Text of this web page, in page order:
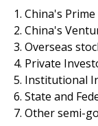
1. China's
2. China's
3. Overseas
4. Private
5. Institutional
6. State and
7. Other semi-